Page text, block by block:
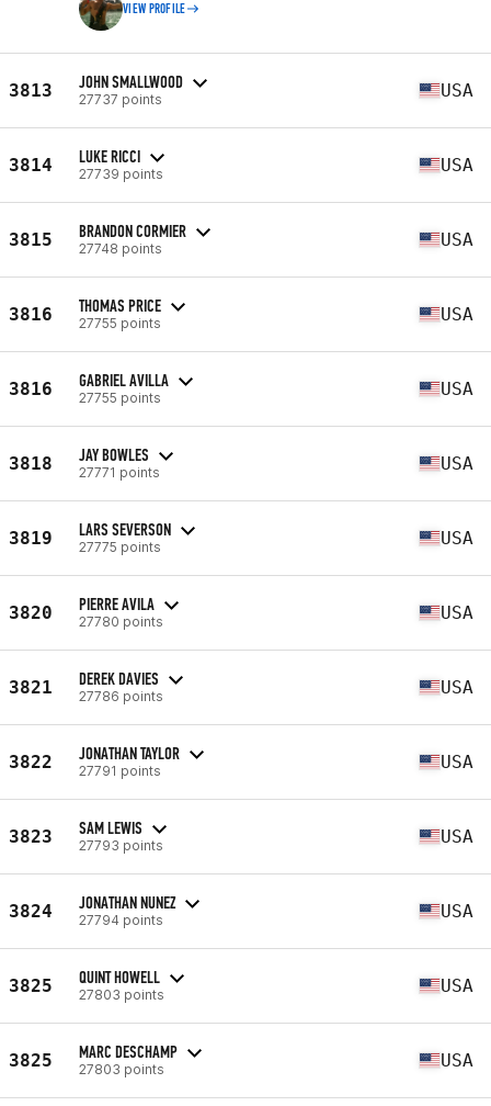
VIEW PROFILE
3813 JOHN SMALLWOOD
27737 points USA
3814 LUKE RICCI
27739 points USA
3815 BRANDON CORMIER
27748 points USA
3816 THOMAS PRICE
27755 points USA
3816 GABRIEL AVILLA
27755 points USA
3818 JAY BOWLES
27771 points USA
3819 LARS SEVERSON
27775 points USA
3820 PIERRE AVILA
27780 points USA
3821 DEREK DAVIES
27786 points USA
3822 JONATHAN TAYLOR
27791 points USA
3823 SAM LEWIS
27793 points USA
3824 JONATHAN NUNEZ
27794 points USA
3825 QUINT HOWELL
27803 points USA
3825 MARC DESCHAMP
27803 points USA